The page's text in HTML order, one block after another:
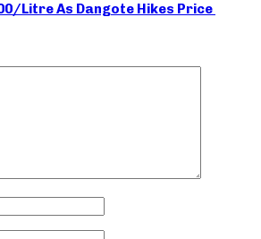
Litre As Dangote Hikes Price